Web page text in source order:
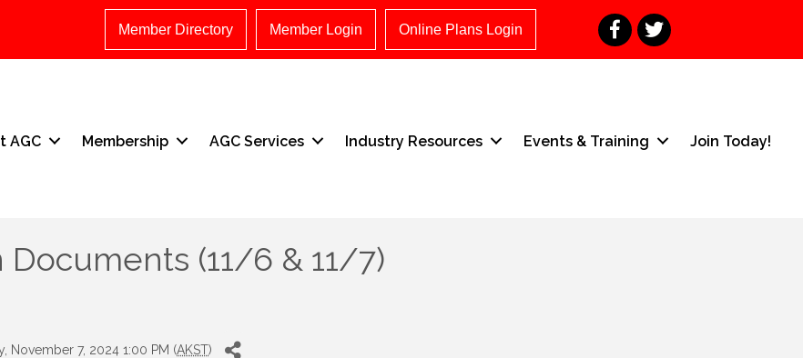
Member Directory Member Login Online Plans Login Facebook
Twitter
AGC Membership AGC Services Industry Resources Events & Training Join Today!
(11/6 & 11/7)
November 7, 2024 1:00 PM (AKST)